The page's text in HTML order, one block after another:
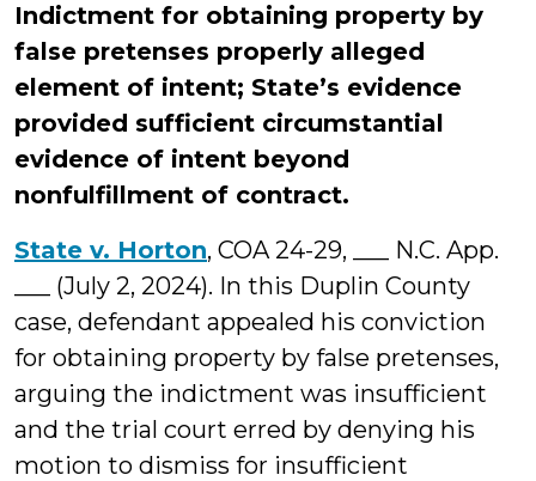
Indictment for obtaining property by
false pretenses properly alleged
element of intent; State’s evidence
provided sufficient circumstantial
evidence of intent beyond
nonfulfillment of contract.
State v. Horton, COA 24-29, ___ N.C. App.
___ (July 2, 2024). In this Duplin County
case, defendant appealed his conviction
for obtaining property by false pretenses,
arguing the indictment was insufficient
and the trial court erred by denying his
motion to dismiss for insufficient